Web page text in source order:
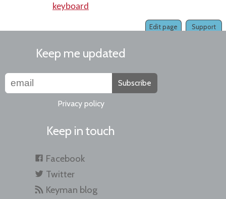
keyboard
Support
Edit page
Keep me updated
Subscribe
Privacy policy
Keep in touch
Facebook
Twitter
Keyman blog